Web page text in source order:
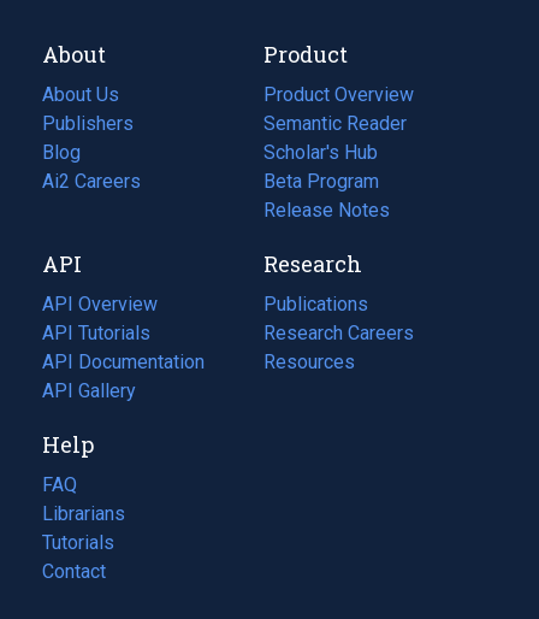
About
About Us
Publishers
Blog
(opens
in
tab)
Ai2 Careers
(opens
new
tab)
Product
Product Overview
Semantic Reader
Scholar's Hub
Beta Program
Release Notes
API
API Overview
API Tutorials
API Documentation
(opens
in
new
tab)
API Gallery
Research
Publications
(opens
in
a
Research Careers
(opens
in
Resources
(opens
Help
FAQ
Librarians
Tutorials
Contact